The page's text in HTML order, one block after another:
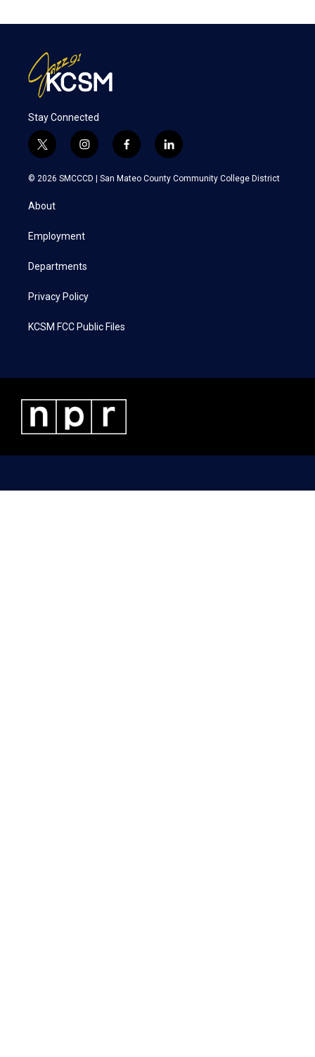
Stay Connected
t
w
i
t
e
i
n
s
a
f
a
c
l
i
n
k
© 2026 SMCCCD | San Mateo County Community College District
About
Employment
Departments
Privacy Policy
KCSM FCC Public Files